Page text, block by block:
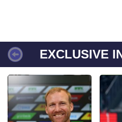
EXCLUSIVE